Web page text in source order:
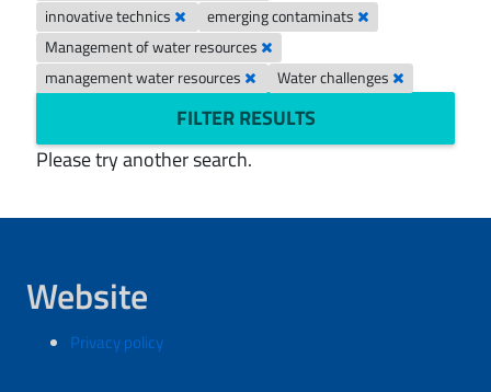
innovative technics
emerging contaminats
Management of water resources
management water resources
Water challenges
FILTER RESULTS
Please try another search.
Website
Privacy policy